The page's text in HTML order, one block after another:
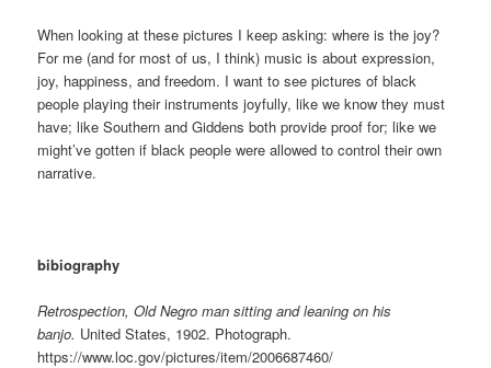
When looking at these pictures I keep asking: where is the joy?
For me (and for most of us, I think) music is about expression,
joy, happiness, and freedom. I want to see pictures of black
people playing their instruments joyfully, like we know they must
have; like Southern and Giddens both provide proof for; like we
might’ve gotten if black people were allowed to control their own
narrative.
bibiography
Retrospection, Old Negro man sitting and leaning on his
banjo. United States, 1902. Photograph.
https://www.loc.gov/pictures/item/2006687460/